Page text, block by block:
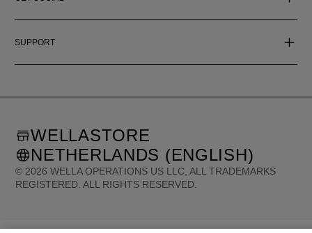
SUPPORT
© 2026 WELLA OPERATIONS US LLC, ALL TRADEMARKS
REGISTERED. ALL RIGHTS RESERVED.
WELLASTORE
NETHERLANDS (ENGLISH)